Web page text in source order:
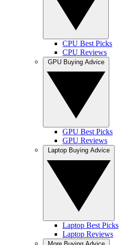
CPU Best Picks
CPU Reviews
GPU Best Picks
GPU Reviews
Laptop Best Picks
Laptop Reviews